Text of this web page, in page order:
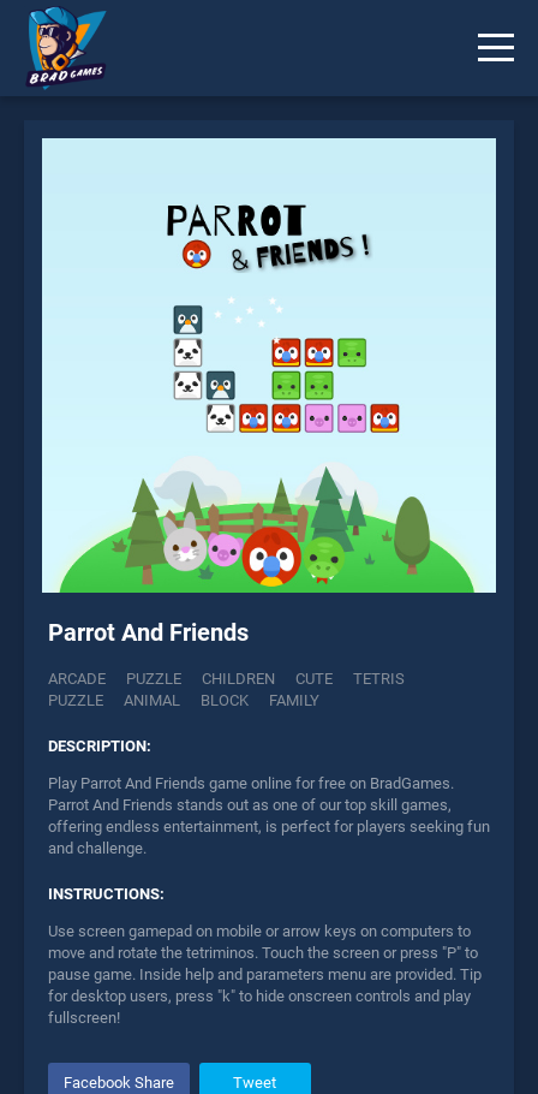
Parrot And Friends
ARCADE PUZZLE CHILDREN CUTE
TETRIS
PUZZLE
ANIMAL BLOCK FAMILY
DESCRIPTION:
Play Parrot And Friends game online for free on BradGames.
Parrot And Friends stands out as one of our top skill games,
offering endless entertainment, is perfect for players seeking fun
and challenge.
INSTRUCTIONS:
Use screen gamepad on mobile or arrow keys on computers to
move and rotate the tetriminos. Touch the screen or press "P" to
pause game. Inside help and parameters menu are provided. Tip
for desktop users, press "k" to hide onscreen controls and play
fullscreen!
Facebook Share Tweet